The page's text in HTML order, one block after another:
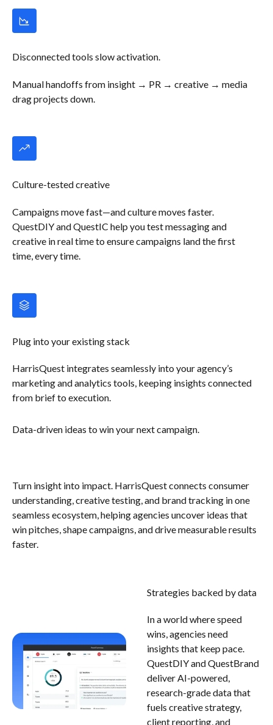
Disconnected tools slow activation.
Manual handoffs from insight → PR → creative → media
drag projects down.
Culture-tested creative
Campaigns move fast—and culture moves faster.
QuestDIY and QuestIC help you test messaging and
creative in real time to ensure campaigns land the first
time, every time.
Plug into your existing stack
HarrisQuest integrates seamlessly into your agency’s
marketing and analytics tools, keeping insights connected
from brief to execution.
Data-driven ideas to win your next campaign.
Turn insight into impact. HarrisQuest connects consumer
understanding, creative testing, and brand tracking in one
seamless ecosystem, helping agencies uncover ideas that
win pitches, shape campaigns, and drive measurable results
faster.
Strategies backed by data
In a world where speed
wins, agencies need
insights that keep pace.
QuestDIY and QuestBrand
deliver AI-powered,
research-grade data that
fuels creative strategy,
client reporting, and